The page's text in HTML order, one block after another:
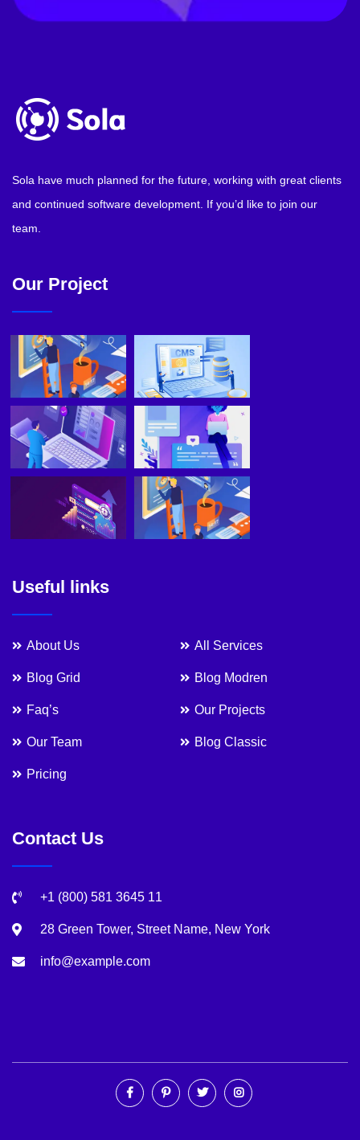
Sola have much planned for the future, working with great clients
and continued software development. If you’d like to join our
team.
Our Project
Useful links
About Us All Services
Blog Grid Blog Modren
Faq’s Our Projects
Our Team Blog Classic
Pricing
Contact Us
+1 (800) 581 3645 11
28 Green Tower, Street Name, New York
info@example.com